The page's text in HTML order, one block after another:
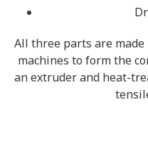
All three parts are
machines to form the
an extruder and heat-